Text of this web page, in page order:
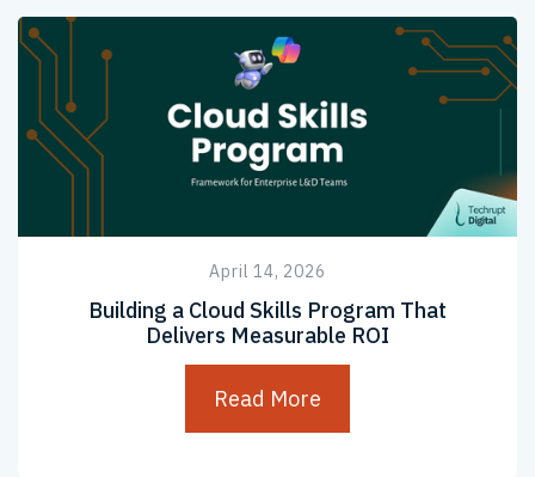
April 14, 2026
Building a Cloud Skills Program That
Delivers Measurable ROI
Read More